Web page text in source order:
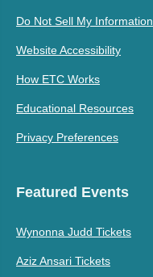
Do Not Sell My Information
Website Accessibility
How ETC Works
Educational Resources
Privacy Preferences
Featured Events
Wynonna Judd Tickets
Aziz Ansari Tickets